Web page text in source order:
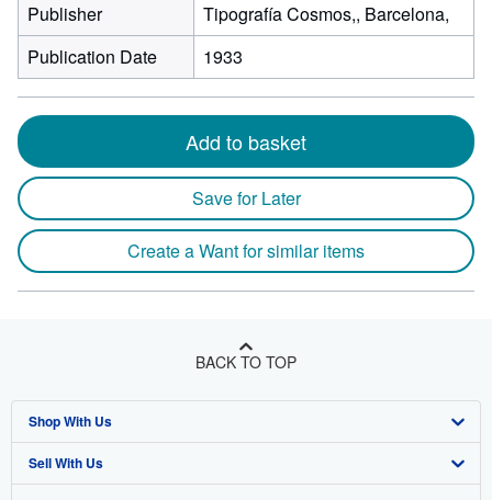
Publisher
Tipografía Cosmos,, Barcelona,
Publication Date
1933
Add to basket
Save for Later
Create a Want for similar items
BACK TO TOP
Shop With Us
Advanced Search
Sell With Us